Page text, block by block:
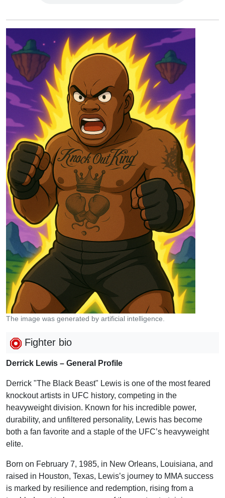
The image was generated by artificial intelligence.
Fighter bio
Derrick Lewis – General Profile
Derrick "The Black Beast" Lewis is one of the most feared
knockout artists in UFC history, competing in the
heavyweight division. Known for his incredible power,
durability, and unfiltered personality, Lewis has become
both a fan favorite and a staple of the UFC’s heavyweight
elite.
Born on February 7, 1985, in New Orleans, Louisiana, and
raised in Houston, Texas, Lewis’s journey to MMA success
is marked by resilience and redemption, rising from a